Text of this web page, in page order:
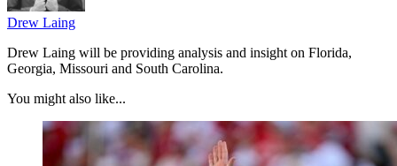
Drew Laing
Drew Laing will be providing analysis and insight on Florida,
Georgia, Missouri and South Carolina.
You might also like...